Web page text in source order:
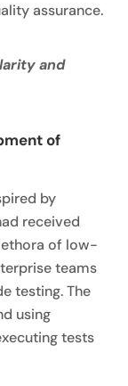
assurance.
and
of
by
received
of low-
teams
testing. The
using
tests